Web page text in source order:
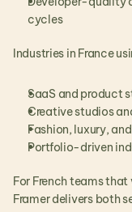
cycles
Industries in France
SaaS and product
Creative studios
Fashion, luxury,
Portfolio-driven
For French teams
Framer delivers both